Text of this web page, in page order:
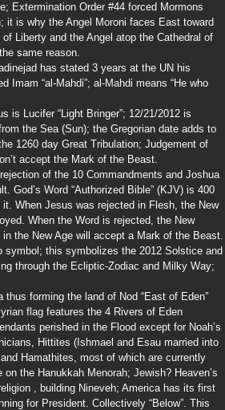
Extermination Order #44 forced Mormons
is why the Angel Moroni faces East toward
Liberty and the Angel atop the Cathedral of
same reason.
has stated 3 years at the UN his
“al-Mahdi”; al-Mahdi means “He who
is Lucifer “Light Bringer”; 12/21/2012 is
the Sea (Sun); the Gregorian date adds to
1260 day Great Tribulation; Judgement of
accept the Mark of the Beast.
of the 10 Commandments and Joshua
God’s Word “Authorized Bible” (KJV) is 400
When Jesus was rejected in Flesh, the New
When the Word is rejected, the New
the New Age will accept a Mark of the Beast.
symbol; this symbolizes the 2012 Solstice and
through the Ecliptic-Zodiac and Milky Way;
forming the land of Nod “East of Eden”
flag features the 4 Rivers of Eden
perished in the Flood except for Noah’s
Hittites (Ishmael and Esau married into
Hamathites, most of which are currently
the Hanukkah Menorah; Jewish? Heaven’s
, building Nineveh; America has its first
for President. Collectively “Below”. This